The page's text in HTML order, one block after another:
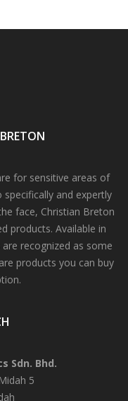
for sensitive areas of
and expertly
face, Christian Breton
products. Available in
recognized as some
products you can buy
Sdn. Bhd.
5